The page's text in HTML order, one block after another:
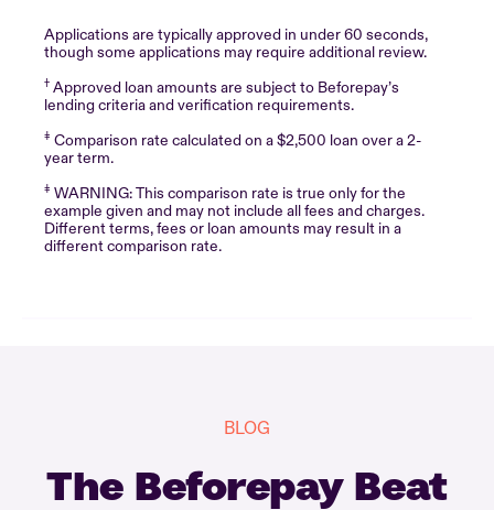
Applications are typically approved in under 60 seconds,
though some applications may require additional review.
† Approved loan amounts are subject to Beforepay’s
lending criteria and verification requirements.
‡ Comparison rate calculated on a $2,500 loan over a 2-
year term.
‡ WARNING: This comparison rate is true only for the
example given and may not include all fees and charges.
Different terms, fees or loan amounts may result in a
different comparison rate.
BLOG
The Beforepay Beat